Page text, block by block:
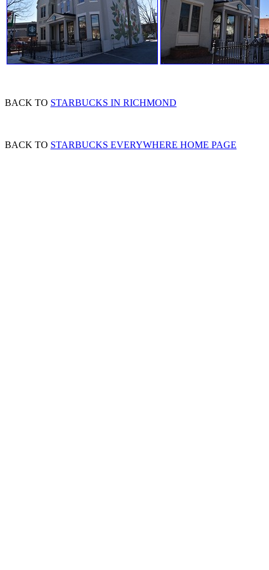
BACK TO STARBUCKS IN RICHMOND
BACK TO STARBUCKS EVERYWHERE HOME PAGE